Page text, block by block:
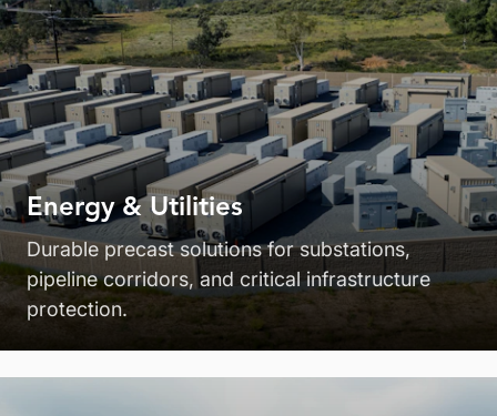
Energy & Utilities
Durable precast solutions for substations,
pipeline corridors, and critical infrastructure
protection.